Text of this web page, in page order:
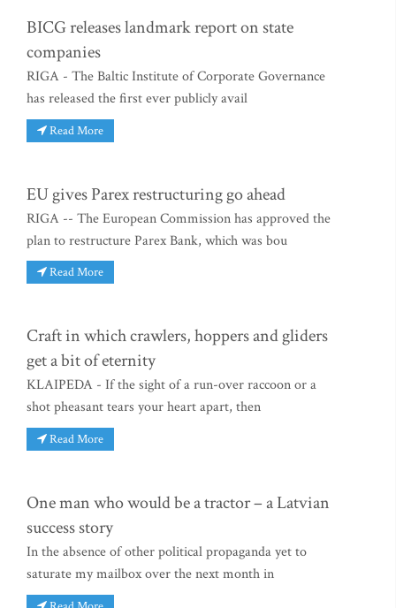
BICG releases landmark report on state
companies
RIGA - The Baltic Institute of Corporate Governance
has released the first ever publicly avail
Read More
EU gives Parex restructuring go ahead
RIGA -- The European Commission has approved the
plan to restructure Parex Bank, which was bou
Read More
Craft in which crawlers, hoppers and gliders
get a bit of eternity
KLAIPEDA - If the sight of a run-over raccoon or a
shot pheasant tears your heart apart, then
Read More
One man who would be a tractor – a Latvian
success story
In the absence of other political propaganda yet to
saturate my mailbox over the next month in